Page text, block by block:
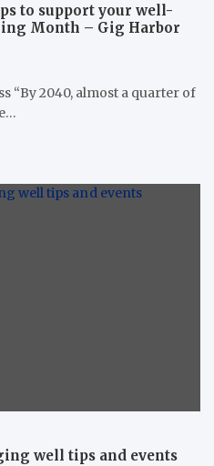
to support your well-
Month – Gig Harbor
“By 2040, almost a quarter of
well tips and events